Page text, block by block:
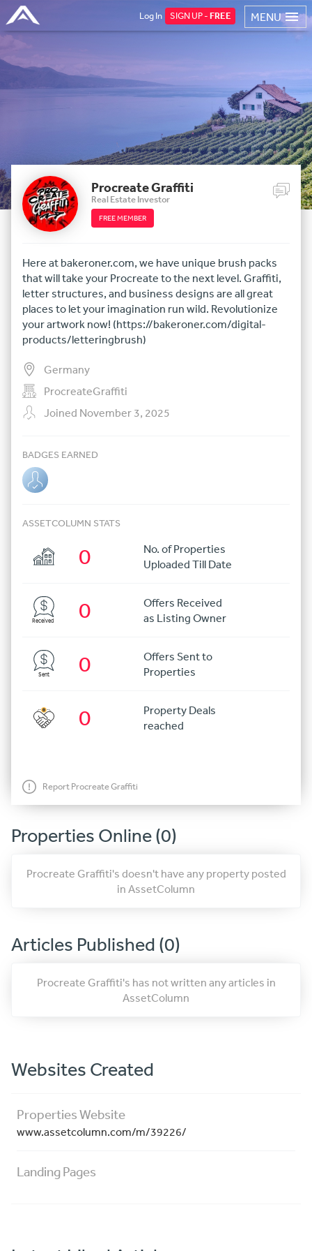
MENU
Log In SIGN UP -FREE
Procreate Graffiti
Real Estate Investor
FREE MEMBER
Here at bakeroner.com, we have unique brush packs
that will take your Procreate to the next level. Graffiti,
letter structures, and business designs are all great
places to let your imagination run wild. Revolutionize
your artwork now! (https://bakeroner.com/digital-
products/letteringbrush)
Germany
ProcreateGraffiti
Joined November 3, 2025
BADGES EARNED
ASSETCOLUMN STATS
0
No. of Properties
Uploaded Till Date
Received 0
Offers Received
as Listing Owner
Sent 0
Offers Sent to
Properties
0
Property Deals
reached
Report Procreate Graffiti
Properties Online (0)
Procreate Graffiti's doesn't have any property posted
in AssetColumn
Articles Published (0)
Procreate Graffiti's has not written any articles in
AssetColumn
Websites Created
Properties Website
www.assetcolumn.com/m/39226/
Landing Pages